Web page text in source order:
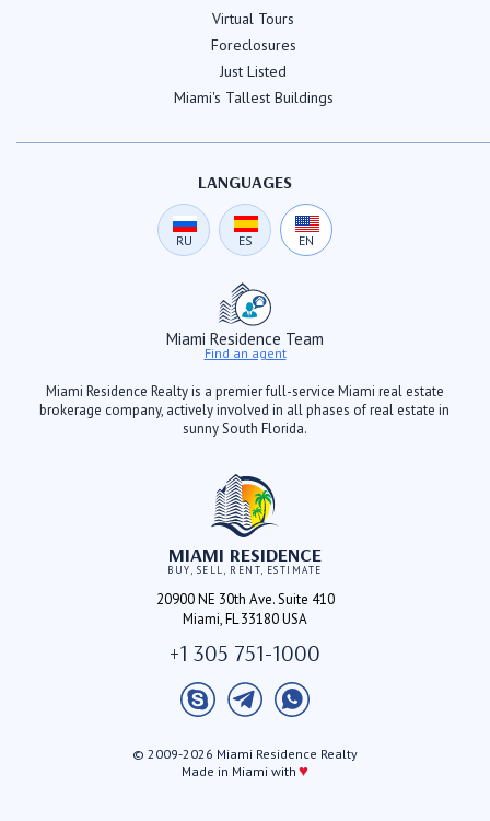
Virtual Tours
Foreclosures
Just Listed
Miami's Tallest Buildings
LANGUAGES
RU ES EN
Miami Residence Team
Find an agent
Miami Residence Realty is a premier full-service Miami real estate
brokerage company, actively involved in all phases of real estate in
sunny South Florida.
MIAMI RESIDENCE
BUY, SELL, RENT, ESTIMATE
20900 NE 30th Ave. Suite 410
Miami, FL 33180 USA
+1 305 751-1000
© 2009-2026 Miami Residence Realty
Made in Miami with ♥